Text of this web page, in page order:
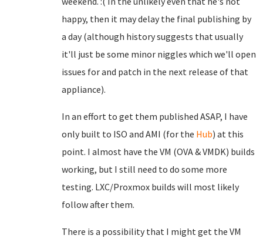
happy, then it may delay the final publishing by
a day (although history suggests that usually
it'll just be some minor niggles which we'll open
issues for and patch in the next release of that
appliance).
In an effort to get them published ASAP, I have
only built to ISO and AMI (for the Hub) at this
point. I almost have the VM (OVA & VMDK) builds
working, but I still need to do some more
testing. LXC/Proxmox builds will most likely
follow after them.
There is a possibility that I might get the VM